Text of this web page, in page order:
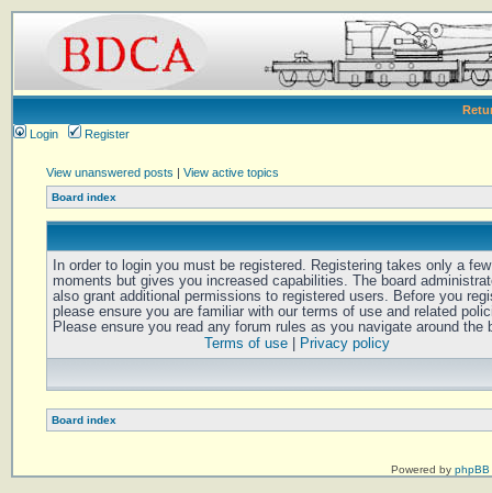
Login
Register
View unanswered posts | View active topics
Board index
In order to login you must be registered. Registering takes only a few
moments but gives you increased capabilities. The board
also grant additional permissions to registered users. Before you
please ensure you are familiar with our terms of use and related
Please ensure you read any forum rules as you navigate around the
Terms of use| Privacy policy
Board index
Powered by phpBB